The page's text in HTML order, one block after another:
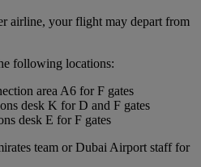
airline, your flight may depart from
following locations:
area A6 for F gates
desk K for D and F gates
desk E for F gates
team or Dubai Airport staff for